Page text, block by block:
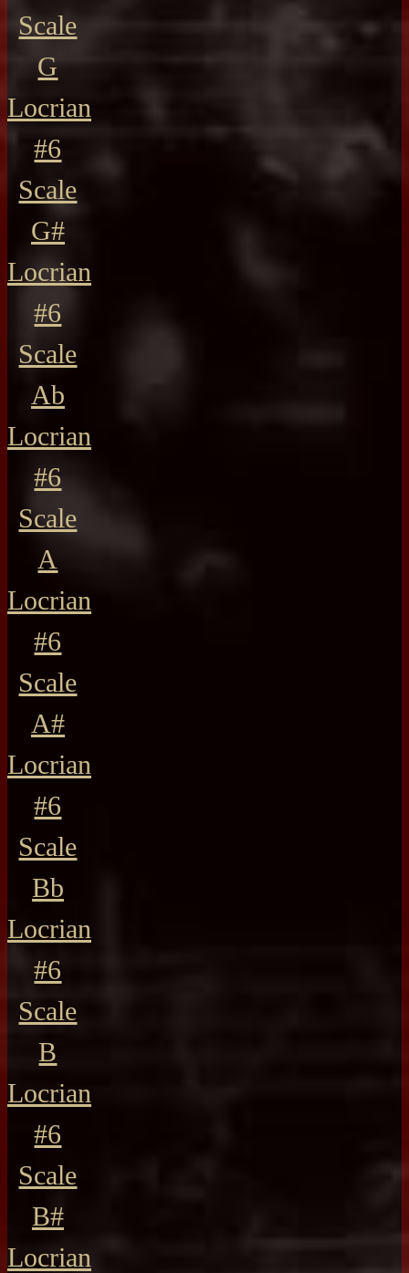
Scale
G
Locrian
#6
Scale
G#
Locrian
#6
Scale
Ab
Locrian
#6
Scale
A
Locrian
#6
Scale
A#
Locrian
#6
Scale
Bb
Locrian
#6
Scale
B
Locrian
#6
Scale
B#
Locrian